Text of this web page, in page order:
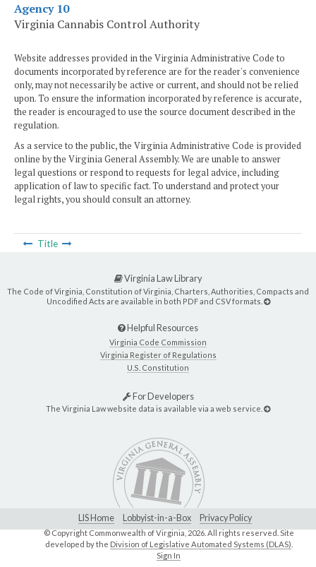
Agency 10
Virginia Cannabis Control Authority
Website addresses provided in the Virginia Administrative Code to
documents incorporated by reference are for the reader's convenience
only, may not necessarily be active or current, and should not be relied
upon. To ensure the information incorporated by reference is accurate,
the reader is encouraged to use the source document described in the
regulation.
As a service to the public, the Virginia Administrative Code is provided
online by the Virginia General Assembly. We are unable to answer
legal questions or respond to requests for legal advice, including
application of law to specific fact. To understand and protect your
legal rights, you should consult an attorney.
Title
Virginia Law Library
The Code of Virginia, Constitution of Virginia, Charters, Authorities, Compacts and
Uncodified Acts are available in both PDF and CSV formats.
Helpful Resources
Virginia Code Commission
Virginia Register of Regulations
U.S. Constitution
For Developers
The Virginia Law website data is available via a web service.
LIS Home Lobbyist-in-a-Box Privacy Policy
© Copyright Commonwealth of Virginia,2026. All rights reserved. Site
developed by the Division of Legislative Automated Systems (DLAS)
Sign In